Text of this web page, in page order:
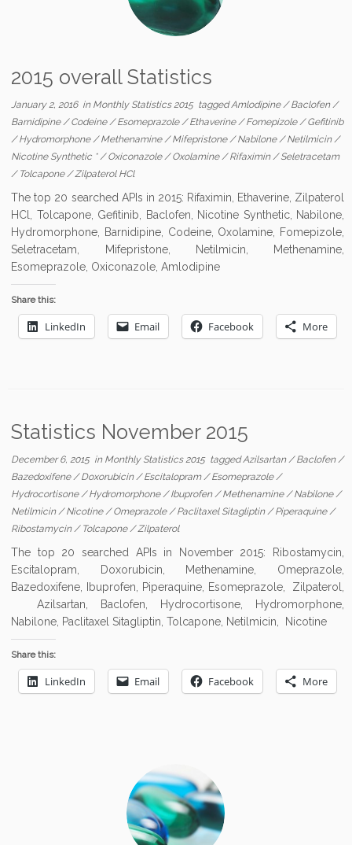
2015 overall Statistics
January 2, 2016in Monthly Statistics 2015 taggedAmlodipine/Baclofen/
Barnidipine/Codeine/Esomeprazole/Ethaverine/Fomepizole/Gefitinib
/Hydromorphone/Methenamine/Mifepristone/Nabilone/Netilmicin/
Nicotine Synthetic */Oxiconazole/Oxolamine/Rifaximin/Seletracetam
/ Tolcapone/Zilpaterol HCl
The top 20 searched APIs in 2015: Rifaximin, Ethaverine, Zilpaterol
HCl, Tolcapone, Gefitinib, Baclofen, Nicotine Synthetic, Nabilone,
Hydromorphone, Barnidipine, Codeine, Oxolamine, Fomepizole,
Seletracetam, Mifepristone, Netilmicin, Methenamine,
Esomeprazole, Oxiconazole, Amlodipine
Share this:
LinkedIn Email Facebook More
Statistics November 2015
December 6, 2015in Monthly Statistics 2015 taggedAzilsartan/Baclofen/
Bazedoxifene/Doxorubicin/Escitalopram/Esomeprazole/
Hydrocortisone/Hydromorphone/Ibuprofen/Methenamine/Nabilone/
Netilmicin/Nicotine/Omeprazole/Paclitaxel Sitagliptin/Piperaquine/
Ribostamycin/ Tolcapone/Zilpaterol
The top 20 searched APIs in November 2015: Ribostamycin,
Escitalopram, Doxorubicin, Methenamine, Omeprazole,
Bazedoxifene, Ibuprofen, Piperaquine, Esomeprazole, Zilpaterol,
Azilsartan, Baclofen, Hydrocortisone, Hydromorphone,
Nabilone, Paclitaxel Sitagliptin, Tolcapone, Netilmicin, Nicotine
Share this:
LinkedIn Email Facebook More